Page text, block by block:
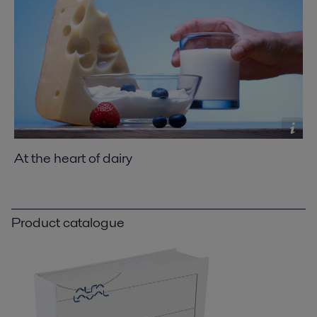
At the heart of dairy
Product catalogue